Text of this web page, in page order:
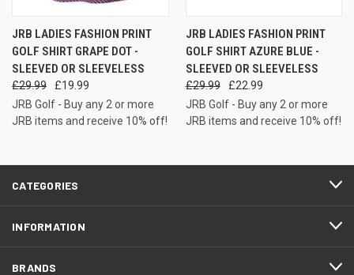
JRB LADIES FASHION PRINT
GOLF SHIRT GRAPE DOT -
SLEEVED OR SLEEVELESS
£29.99
£19.99
JRB Golf - Buy any 2 or more
JRB items and receive 10% off!
JRB LADIES FASHION PRINT
GOLF SHIRT AZURE BLUE -
SLEEVED OR SLEEVELESS
£29.99
£22.99
JRB Golf - Buy any 2 or more
JRB items and receive 10% off!
CATEGORIES
INFORMATION
BRANDS